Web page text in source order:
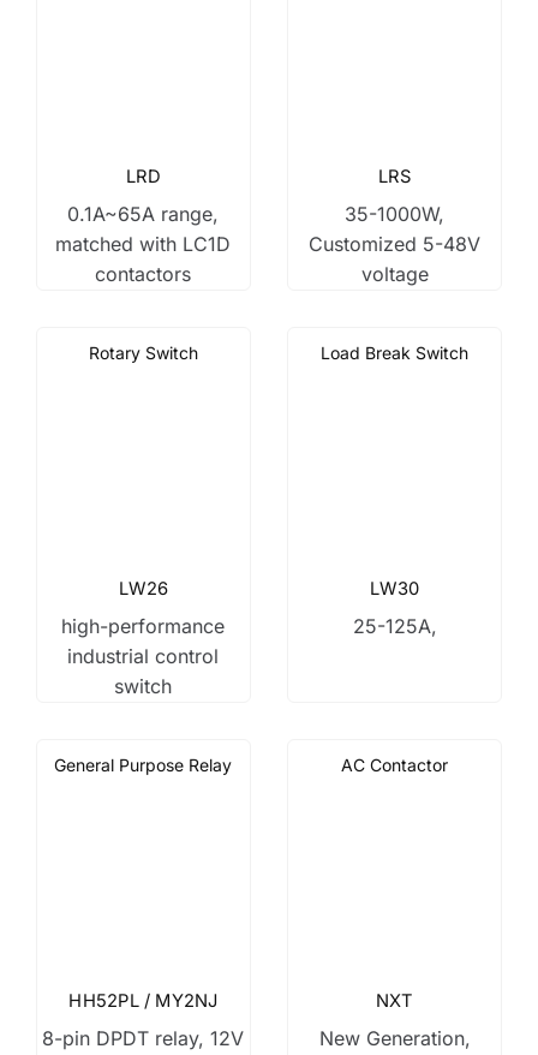
LRD
0.1A~65A range,
matched with LC1D
contactors
LRS
35-1000W,
Customized 5-48V
voltage
Rotary Switch
LW26
high-performance
industrial control
switch
Load Break Switch
LW30
25-125A,
General Purpose Relay
HH52PL / MY2NJ
8-pin DPDT relay, 12V
AC Contactor
NXT
New Generation,